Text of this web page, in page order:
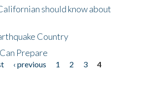
should know about
Country
Prepare
‹ previous 1 2 3
4